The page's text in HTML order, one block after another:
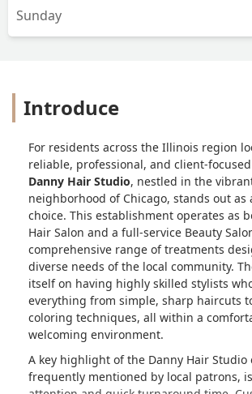
Sunday
Introduce
For residents across the Illinois region
reliable, professional, and client-
Danny Hair Studio, nestled in the
neighborhood of Chicago, stands out as
choice. This establishment operates as
Hair Salon and a full-service Beauty
comprehensive range of treatments
diverse needs of the local community.
itself on having highly skilled stylists
everything from simple, sharp haircuts
coloring techniques, all within a
welcoming environment.
A key highlight of the Danny Hair Studio
frequently mentioned by local patrons,